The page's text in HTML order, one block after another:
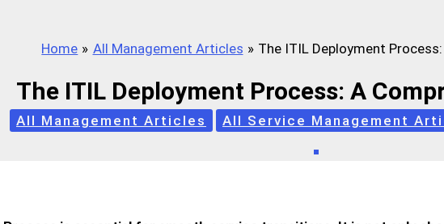
Home All Management Articles The ITIL Deployment
The ITIL Deployment Process: A
All Management Articles All Service Management